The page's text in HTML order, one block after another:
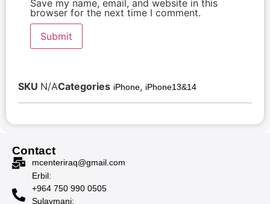
Save my name, email, and website in this
browser for the next time I comment.
SKU N/ACategories iPhone, iPhone13&14
Contact
mcenteriraq@gmail.com
Erbil:
+964 750 990 0505
Sulaymani: